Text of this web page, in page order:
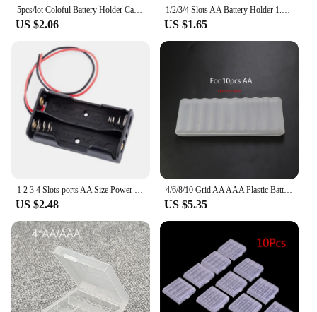
5pcs/lot Coloful Battery Holder Case 4 AA AAA Hard Plastic Storage Box Cover For 14500 10440 Battery Organizer Container 5 Color
US $2.06
1/2/3/4 Slots AA Battery Holder 1.5V/3V/4.5V/6V AA Battery Storage Box With Leads Wirees ON/Off Switch Screw Cap Case Back Cover
US $1.65
1 2 3 4 Slots ports AA Size Power Battery Storage Case Box Holder Leads black for diy repair tools h J17
US $2.48
4/6/8/10 Grid AA AAA Plastic Battery Holder Case Organizer Container Batteries Storage Box Holder Hard Case Cover Battery Holder
US $5.35